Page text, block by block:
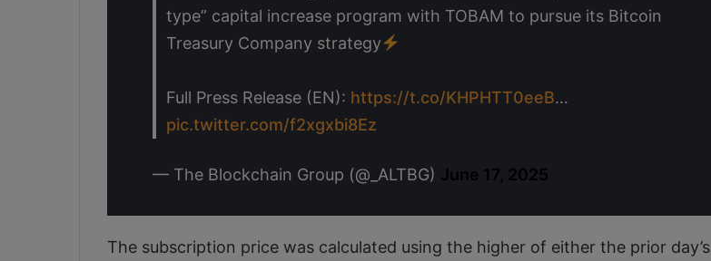
type” capital increase program with TOBAM to pursue its Bitcoin
Treasury Company strategy
Full Press Release (EN): https://t.co/KHPHTT0eeB…
pic.twitter.com/f2xgxbi8Ez
— The Blockchain Group (@_ALTBG) June 17, 2025
The subscription price was calculated using the higher of either the prior day’s